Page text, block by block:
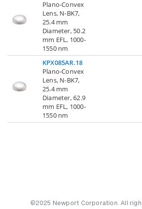
Plano-Convex
Lens, N-BK7,
25.4 mm
Diameter, 50.2
mm EFL, 1000-
1550 nm
KPX085AR.18
Plano-Convex
Lens, N-BK7,
25.4 mm
Diameter, 62.9
mm EFL, 1000-
1550 nm
©2025 Newport Corporation. All